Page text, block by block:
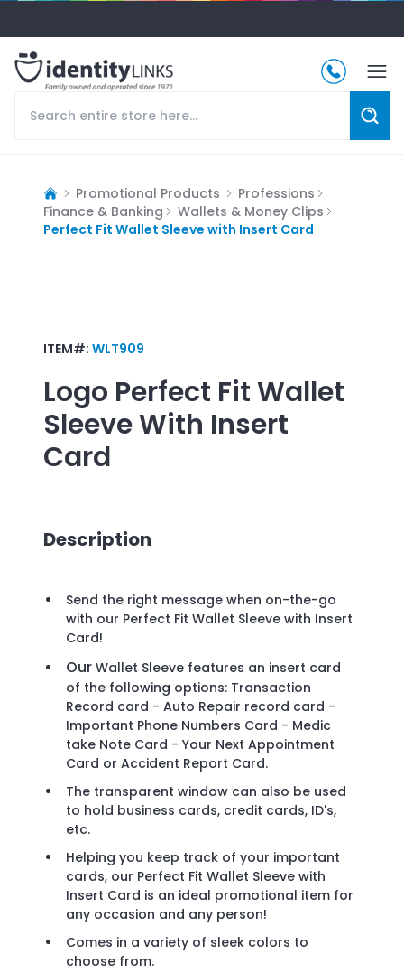
Promotional Products
Professions
Finance & Banking
Wallets & Money Clips
Perfect Fit Wallet Sleeve with Insert Card
ITEM#: WLT909
Logo Perfect Fit Wallet
Sleeve With Insert
Card
Description
Send the right message when on-the-go
with our Perfect Fit Wallet Sleeve with Insert
Card!
Our Wallet Sleeve features an insert card
of the following options: Transaction
Record card - Auto Repair record card -
Important Phone Numbers Card - Medic
take Note Card - Your Next Appointment
Card or Accident Report Card.
The transparent window can also be used
to hold business cards, credit cards, ID's,
etc.
Helping you keep track of your important
cards, our Perfect Fit Wallet Sleeve with
Insert Card is an ideal promotional item for
any occasion and any person!
Comes in a variety of sleek colors to
choose from.